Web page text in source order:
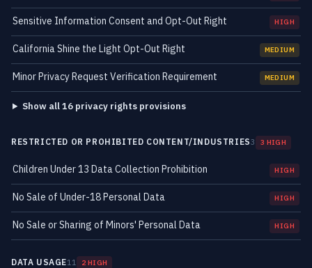
Sensitive Information Consent and Opt-Out Right HIGH
California Shine the Light Opt-Out Right MEDIUM
Minor Privacy Request Verification Requirement MEDIUM
Show all 16 privacy rights provisions
RESTRICTED OR PROHIBITED CONTENT/INDUSTRIES3 3 HIGH
Children Under 13 Data Collection Prohibition HIGH
No Sale of Under-18 Personal Data HIGH
No Sale or Sharing of Minors' Personal Data HIGH
DATA USAGE11 2 HIGH